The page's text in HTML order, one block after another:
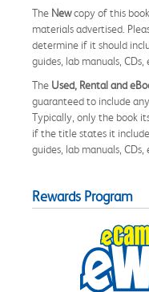
The Newcopy of this
materials advertised.
determine if it should
guides, lab manuals, CDs,
The Used, Rental and
guaranteed to include
Typically, only the book
if the title states it
guides, lab manuals, CDs,
Rewards Program